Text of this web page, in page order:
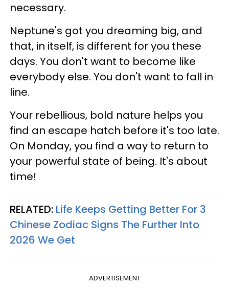
necessary.
Neptune's got you dreaming big, and
that, in itself, is different for you these
days. You don't want to become like
everybody else. You don't want to fall in
line.
Your rebellious, bold nature helps you
find an escape hatch before it's too late.
On Monday, you find a way to return to
your powerful state of being. It's about
time!
RELATED: Life Keeps Getting Better For 3
Chinese Zodiac Signs The Further Into
2026 We Get
ADVERTISEMENT